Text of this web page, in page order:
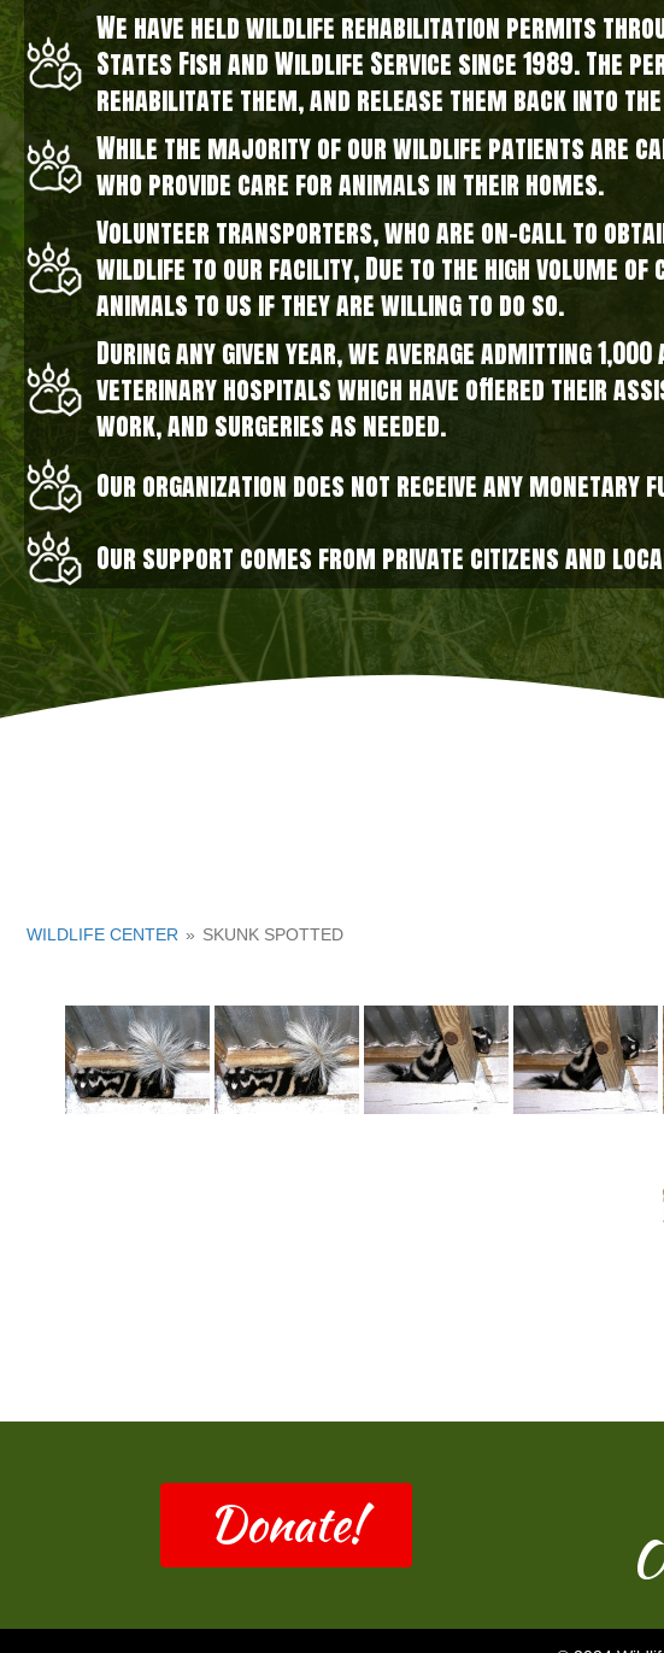
We have held wildlife rehabilitation permits
States Fish and Wildlife Service since 1989.
rehabilitate them, and release them back into
While the majority of our wildlife patients are
who provide care for animals in their homes.
Volunteer transporters, who are on-call to
wildlife to our facility, Due to the high volume
animals to us if they are willing to do so.
During any given year, we average admitting
veterinary hospitals which have offered their
work, and surgeries as needed.
Our organization does not receive any
Our support comes from private citizens and
WILDLIFE CENTER » SKUNK SPOTTED
Donate!